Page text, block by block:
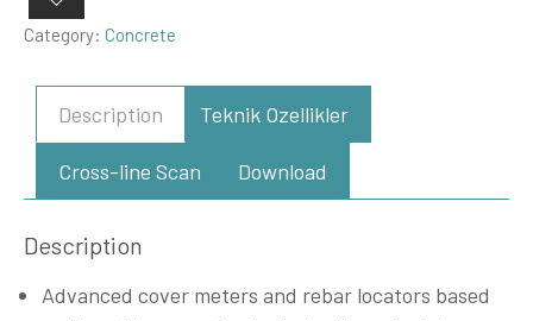
Category: Concrete
Description Teknik Ozellikler
Cross-line Scan Download
Description
Advanced cover meters and rebar locators based